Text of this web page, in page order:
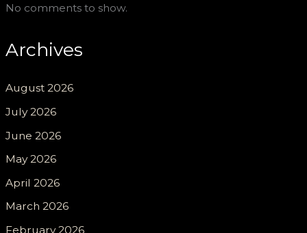
No comments to show.
Archives
August 2026
July 2026
June 2026
May 2026
April 2026
March 2026
February 2026